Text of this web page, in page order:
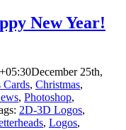
New Year!
December 25th,
Cards, Christmas,
, Photoshop,
2D-3D Logos,
, Logos,